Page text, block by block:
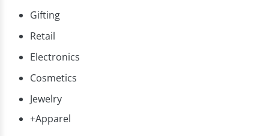
Gifting
Retail
Electronics
Cosmetics
Jewelry
+Apparel